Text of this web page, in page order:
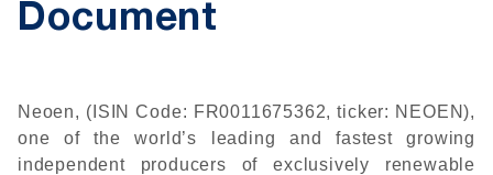
Document
Neoen, (ISIN Code: FR0011675362, ticker: NEOEN),
one of the world’s leading and fastest growing
independent producers of exclusively renewable